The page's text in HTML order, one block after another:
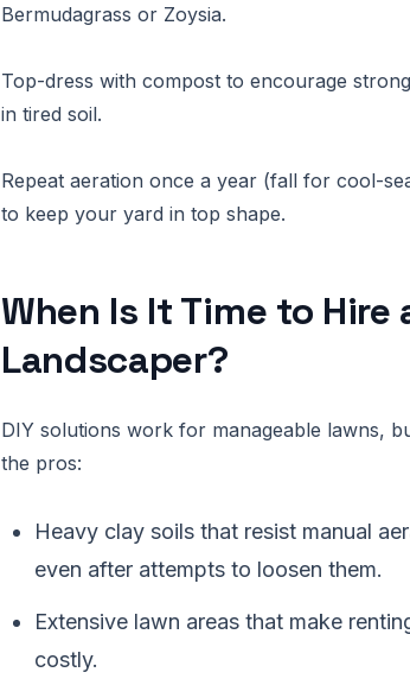
Bermudagrass or Zoysia.
Top-dress with compost to encourage
in tired soil.
Repeat aeration once a year (fall for cool-
to keep your yard in top shape.
When Is It Time to Hire
Landscaper?
DIY solutions work for manageable lawns,
the pros:
Heavy clay soils that resist manual
even after attempts to loosen them.
Extensive lawn areas that make
costly.